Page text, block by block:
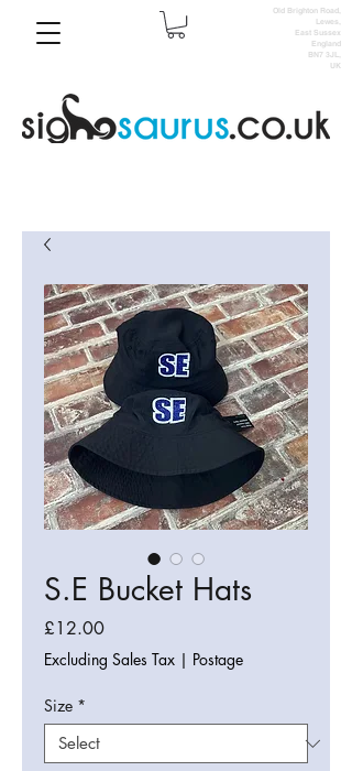
Old Brighton Road,
Lewes,
East Sussex
England
BN7 3JL,
UK
S.E Bucket Hats
£12.00Price
Excluding Sales Tax | Postage
Size *